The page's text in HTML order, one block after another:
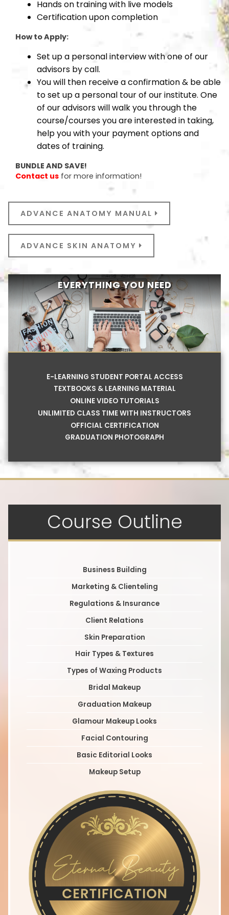
Hands on training with live models
Certification upon completion
How to Apply:
Set up a personal interview with one of our
advisors by call.
You will then receive a confirmation & be able
to set up a personal tour of our institute. One
of our advisors will walk you through the
course/courses you are interested in taking,
help you with your payment options and
dates of training.
BUNDLE AND SAVE!
Contact us for more information!
ADVANCE ANATOMY MANUAL
ADVANCE SKIN ANATOMY
EVERYTHING YOU NEED
E-LEARNING STUDENT PORTAL ACCESS
TEXTBOOKS & LEARNING MATERIAL
ONLINE VIDEO TUTORIALS
UNLIMITED CLASS TIME WITH INSTRUCTORS
OFFICIAL CERTIFICATION
GRADUATION PHOTOGRAPH
Course Outline
Business Building
Marketing & Clienteling
Regulations & Insurance
Client Relations
Skin Preparation
Hair Types & Textures
Types of Waxing Products
Bridal Makeup
Graduation Makeup
Glamour Makeup Looks
Facial Contouring
Basic Editorial Looks
Makeup Setup